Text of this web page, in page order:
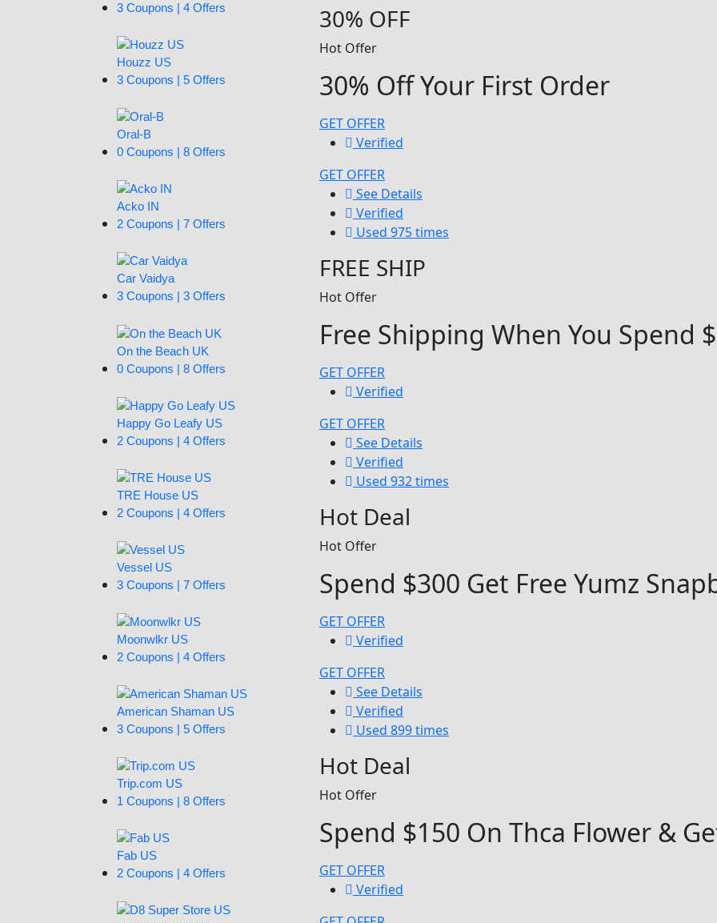
3 Coupons | 4 Offers
Houzz US
3 Coupons | 5 Offers
Oral-B
0 Coupons | 8 Offers
Acko IN
2 Coupons | 7 Offers
Car Vaidya
3 Coupons | 3 Offers
On the Beach UK
0 Coupons | 8 Offers
Happy Go Leafy US
2 Coupons | 4 Offers
TRE House US
2 Coupons | 4 Offers
Vessel US
3 Coupons | 7 Offers
Moonwlkr US
2 Coupons | 4 Offers
American Shaman US
3 Coupons | 5 Offers
Trip.com US
1 Coupons | 8 Offers
Fab US
2 Coupons | 4 Offers
30% OFF
Hot Offer
30% Off Your First Order
GET OFFER
Verified
GET OFFER
See Details
Verified
Used 975 times
FREE SHIP
Hot Offer
Free Shipping When You Spend
GET OFFER
Verified
GET OFFER
See Details
Verified
Used 932 times
Hot Deal
Hot Offer
Spend $300 Get Free Yumz
GET OFFER
Verified
GET OFFER
See Details
Verified
Used 899 times
Hot Deal
Hot Offer
Spend $150 On Thca Flower &
GET OFFER
Verified